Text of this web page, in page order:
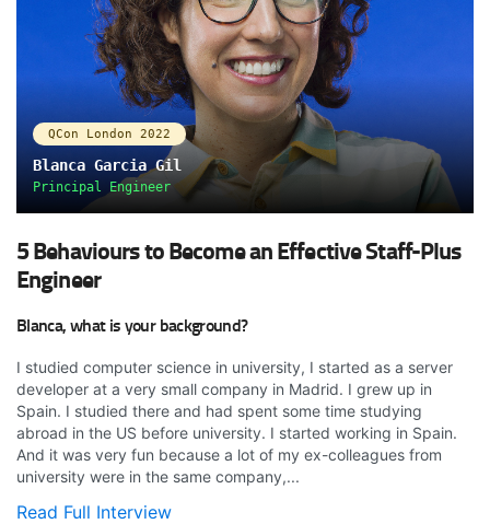
QCon London 2022
Blanca Garcia Gil
Principal Engineer
5 Behaviours to Become an Effective Staff-Plus
Engineer
Blanca, what is your background?
I studied computer science in university, I started as a server
developer at a very small company in Madrid. I grew up in
Spain. I studied there and had spent some time studying
abroad in the US before university. I started working in Spain.
And it was very fun because a lot of my ex-colleagues from
university were in the same company,...
Read Full Interview